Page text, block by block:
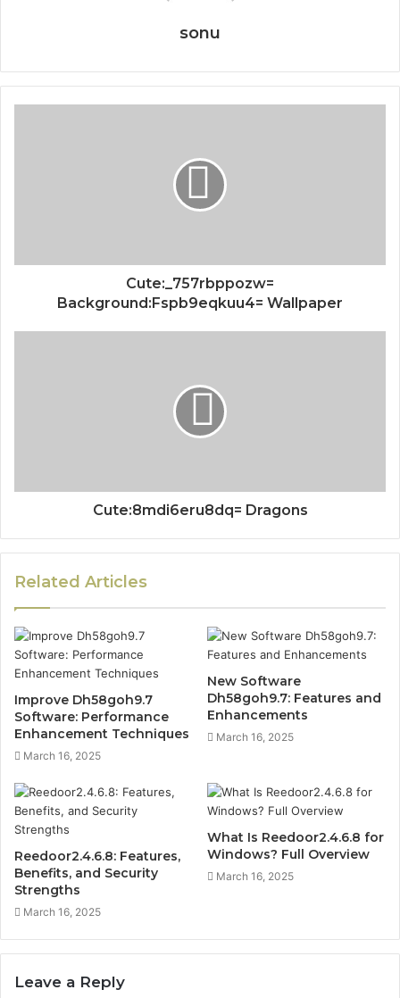
sonu
Cute:_757rbppozw=
Background:Fspb9eqkuu4= Wallpaper
Cute:8mdi6eru8dq= Dragons
Related Articles
Improve Dh58goh9.7
Software: Performance
Enhancement Techniques
March 16, 2025
New Software
Dh58goh9.7: Features and
Enhancements
March 16, 2025
Reedoor2.4.6.8: Features,
Benefits, and Security
Strengths
March 16, 2025
What Is Reedoor2.4.6.8 for
Windows? Full Overview
March 16, 2025
Leave a Reply